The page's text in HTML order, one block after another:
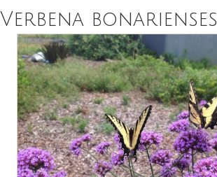
Verbena bonarienses